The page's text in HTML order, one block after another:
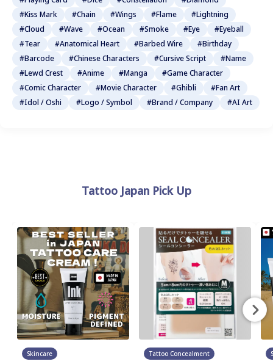
#Kiss Mark
#Chain #Wings #Flame
#Lightning
#Cloud
#Wave #Ocean #Smoke #Eye
#Eyeball
#Tear
#Anatomical Heart #Barbed Wire
#Birthday
#Barcode
#Chinese Characters #Cursive Script
#Name
#Lewd Crest
#Anime #Manga
#Game Character
#Comic Character
#Movie Character #Ghibli
#Fan Art
#Idol / Oshi
#Logo / Symbol #Brand / Company #AI Art
Tattoo Japan Pick Up
Skincare Tattoo Concealment